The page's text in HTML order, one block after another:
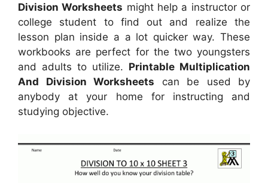
Division Worksheets might help a instructor or
college student to find out and realize the
lesson plan inside a a lot quicker way. These
workbooks are perfect for the two youngsters
and adults to utilize. Printable Multiplication
And Division Worksheets can be used by
anybody at your home for instructing and
studying objective.